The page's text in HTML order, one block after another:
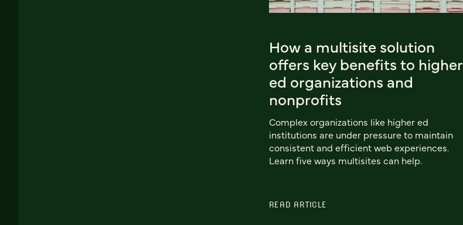
How a multisite solution
offers key benefits to higher
ed organizations and
nonprofits
Complex organizations like higher ed
institutions are under pressure to maintain
consistent and efficient web experiences.
Learn five ways multisites can help.
READ ARTICLE